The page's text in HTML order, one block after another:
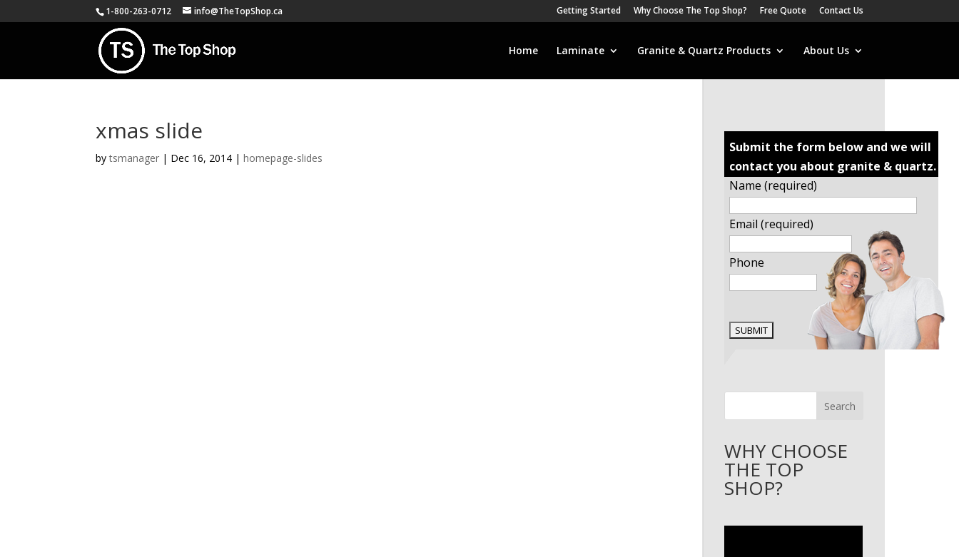
1-800-263-0712 info@TheTopShop.ca Getting Started Why Choose The Top Shop? Free Quote Contact Us
Home Laminate Granite & Quartz Products About Us
xmas slide
bytsmanager | Dec 16, 2014 |homepage-slides
Submit the form below and we will
contact you about granite & quartz.
Name (required)
Email (required)
Phone
Search
WHY CHOOSE
THE TOP
SHOP?